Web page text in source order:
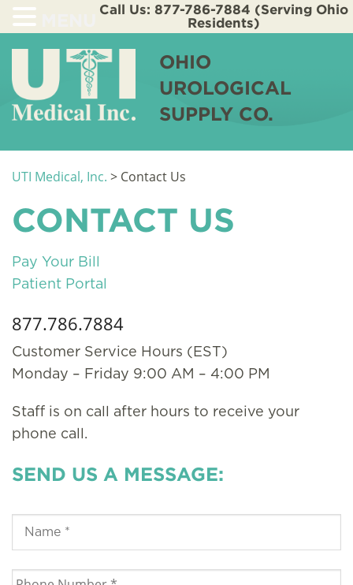
OHIO
UROLOGICAL
SUPPLY CO.
UTI Medical, Inc. > Contact Us
CONTACT US
Pay Your Bill
Patient Portal
877.786.7884
Customer Service Hours (EST)
Monday – Friday 9:00 AM – 4:00 PM
Staff is on call after hours to receive your
phone call.
SEND US A MESSAGE:
Call Us: 877-786-7884 (Serving Ohio
Residents)